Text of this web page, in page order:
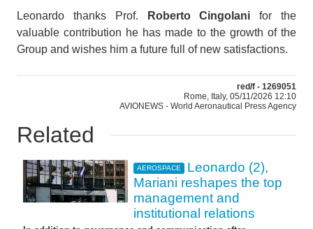
Leonardo thanks Prof. Roberto Cingolanifor the
valuable contribution he has made to the growth of the
Group and wishes him a future full of new satisfactions.
red/f - 1269051
Rome, Italy, 05/11/2026 12:10
AVIONEWS - World Aeronautical Press Agency
Related
AEROSPACE
Leonardo (2),
Mariani reshapes the top
management and
institutional relations